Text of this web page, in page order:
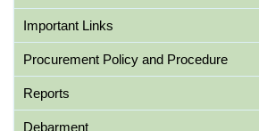
Important Links
Procurement Policy and Procedure
Reports
Debarment